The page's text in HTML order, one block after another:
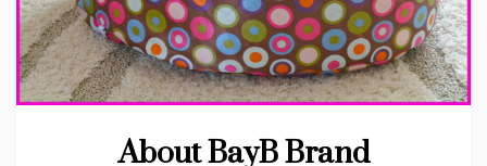
About BayB Brand